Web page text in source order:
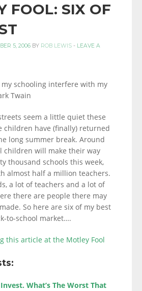
FOOL: SIX OF
5, 2006 BY ROB LEWIS - LEAVE A
my schooling interfere with my
Twain
seem a little quiet these
children have (finally) returned
long summer break. Around
children will make their way
thousand schools this week,
almost half a million teachers.
a lot of teachers and a lot of
there are people there may
So here are six of my best
to-school market….
this article at the Motley Fool
What’s The Worst That